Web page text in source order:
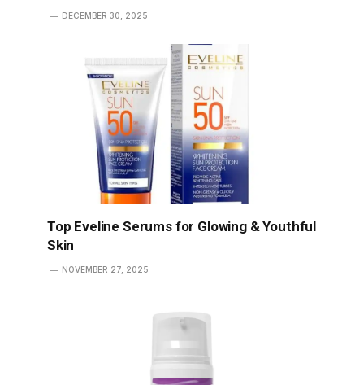
DECEMBER 30, 2025
Top Eveline Serums for Glowing & Youthful
Skin
NOVEMBER 27, 2025